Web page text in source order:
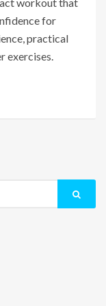
for
practical
exercises.